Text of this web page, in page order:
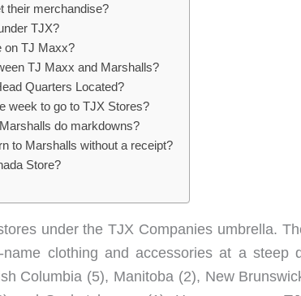
their merchandise?
TJX?
on TJ Maxx?
TJ Maxx and Marshalls?
Quarters Located?
week to go to TJX Stores?
do markdowns?
to Marshalls without a receipt?
Store?
under the TJX Companies umbrella.
clothing and accessories at a steep
Columbia (5), Manitoba (2), New